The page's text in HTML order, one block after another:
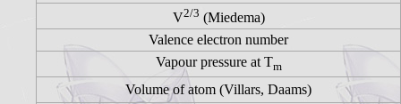
V2/3 (Miedema)
Valence electron number
Vapour pressure at Tm
Volume of atom (Villars, Daams)